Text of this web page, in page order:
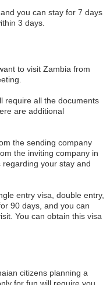
you can stay for 7 days
3 days.
to visit Zambia from
require all the documents
are additional
the sending company
the inviting company in
your stay and
entry visa, double entry,
90 days, and you can
You can obtain this visa
citizens planning a